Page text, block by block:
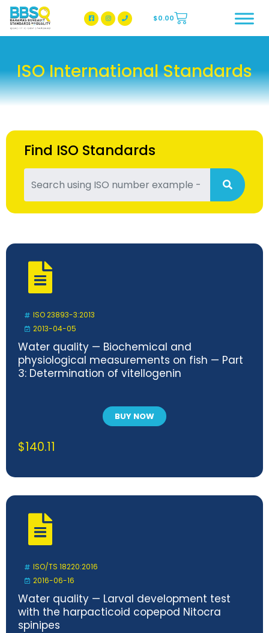
BBSQ Facebook Page
BBSQ Instagram Page
$0.00
ISO International Standards
Find ISO Standards
ISO 23893-3:2013
2013-04-05
Water quality — Biochemical and
physiological measurements on fish — Part
3: Determination of vitellogenin
BUY NOW
$140.11
ISO/TS 18220:2016
2016-06-16
Water quality — Larval development test
with the harpacticoid copepod Nitocra
spinipes